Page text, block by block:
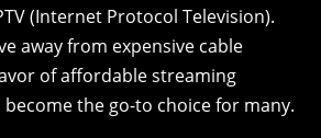
(Internet Protocol Television).
away from expensive cable
of affordable streaming
become the go-to choice for many.